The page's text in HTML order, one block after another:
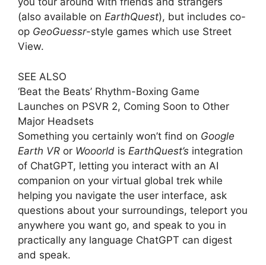
(also available on EarthQuest), but includes co-
op GeoGuessr-style games which use Street
View.
SEE ALSO
‘Beat the Beats’ Rhythm-Boxing Game
Launches on PSVR 2, Coming Soon to Other
Major Headsets
Something you certainly won’t find on Google
Earth VR or Wooorld is EarthQuest’s integration
of ChatGPT, letting you interact with an AI
companion on your virtual global trek while
helping you navigate the user interface, ask
questions about your surroundings, teleport you
anywhere you want go, and speak to you in
practically any language ChatGPT can digest
and speak.